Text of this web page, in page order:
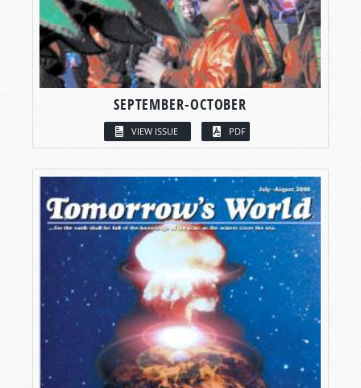
SEPTEMBER-OCTOBER
VIEW ISSUE PDF